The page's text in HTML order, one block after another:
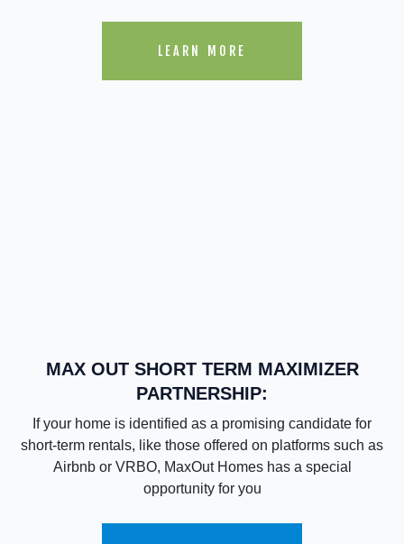
LEARN MORE
MAX OUT SHORT TERM MAXIMIZER
PARTNERSHIP:
If your home is identified as a promising candidate for
short-term rentals, like those offered on platforms such as
Airbnb or VRBO, MaxOut Homes has a special
opportunity for you